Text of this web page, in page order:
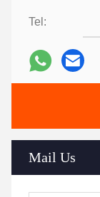
Tel:
Mail Us